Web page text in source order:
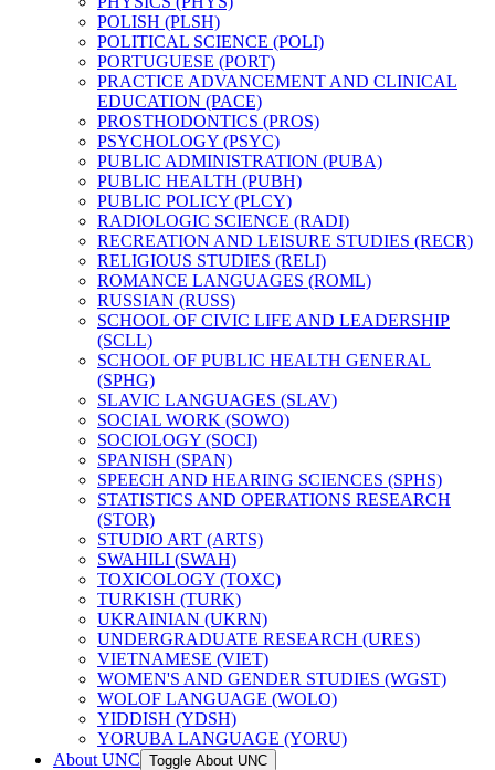
POLISH (PLSH)
POLITICAL SCIENCE (POLI)
PORTUGUESE (PORT)
PRACTICE ADVANCEMENT AND CLINICAL
EDUCATION (PACE)
PROSTHODONTICS (PROS)
PSYCHOLOGY (PSYC)
PUBLIC ADMINISTRATION (PUBA)
PUBLIC HEALTH (PUBH)
PUBLIC POLICY (PLCY)
RADIOLOGIC SCIENCE (RADI)
RECREATION AND LEISURE STUDIES (RECR)
RELIGIOUS STUDIES (RELI)
ROMANCE LANGUAGES (ROML)
RUSSIAN (RUSS)
SCHOOL OF CIVIC LIFE AND LEADERSHIP
(SCLL)
SCHOOL OF PUBLIC HEALTH GENERAL
(SPHG)
SLAVIC LANGUAGES (SLAV)
SOCIAL WORK (SOWO)
SOCIOLOGY (SOCI)
SPANISH (SPAN)
SPEECH AND HEARING SCIENCES (SPHS)
STATISTICS AND OPERATIONS RESEARCH
(STOR)
STUDIO ART (ARTS)
SWAHILI (SWAH)
TOXICOLOGY (TOXC)
TURKISH (TURK)
UKRAINIAN (UKRN)
UNDERGRADUATE RESEARCH (URES)
VIETNAMESE (VIET)
WOMEN'S AND GENDER STUDIES (WGST)
WOLOF LANGUAGE (WOLO)
YIDDISH (YDSH)
YORUBA LANGUAGE (YORU)
About UNC Toggle About UNC